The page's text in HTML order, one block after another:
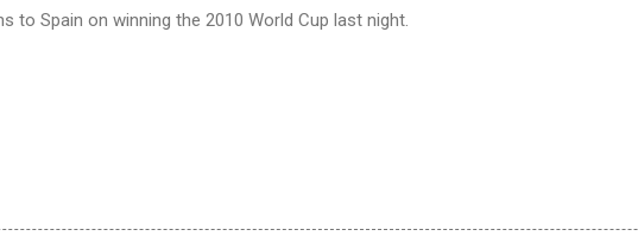
to Spain on winning the 2010 World Cup last night.